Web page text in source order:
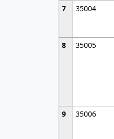
7
35004
8 35005
9 35006